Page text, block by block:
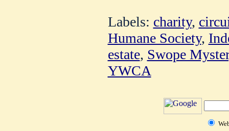
Labels: charity,
Humane Society,
estate, Swope
YWCA